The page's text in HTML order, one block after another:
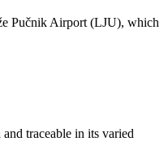
Pučnik Airport (LJU), which
traceable in its varied